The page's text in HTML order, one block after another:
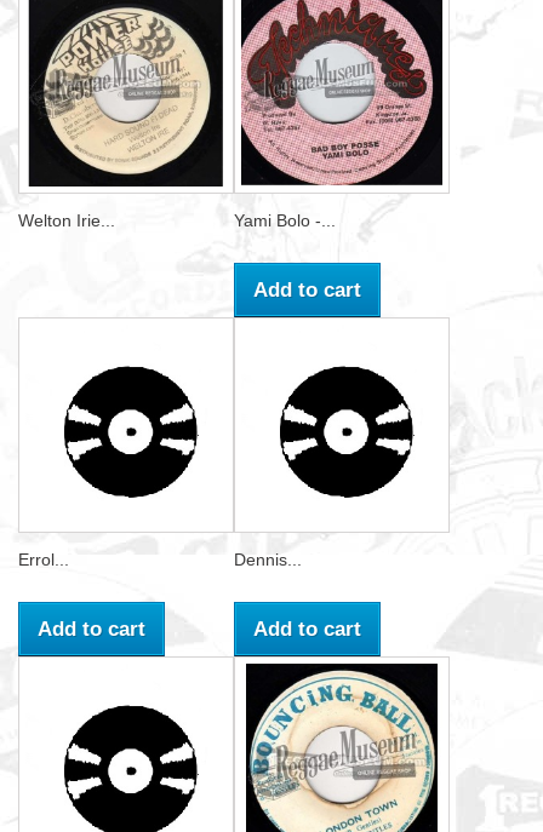
Welton Irie... Yami Bolo -...
Add to cart
Errol...
Add to cart
Dennis...
Add to cart